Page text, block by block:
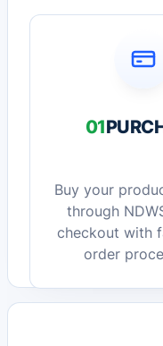
01
Buy your
through
checkout with
order